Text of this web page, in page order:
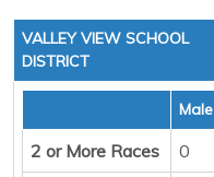
VALLEY VIEW SCHOOL
DISTRICT
Male
2 or More Races 0